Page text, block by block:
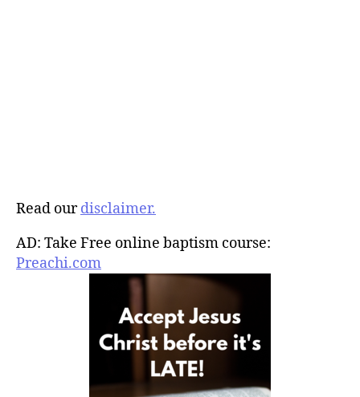
Read ourdisclaimer.
AD: Take Free online baptism course:
Preachi.com